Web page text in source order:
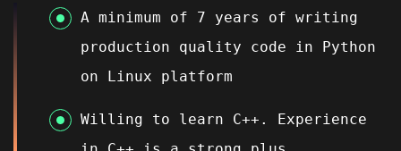
A minimum of 7 years of writing
production quality code in Python
on Linux platform
Willing to learn C++. Experience